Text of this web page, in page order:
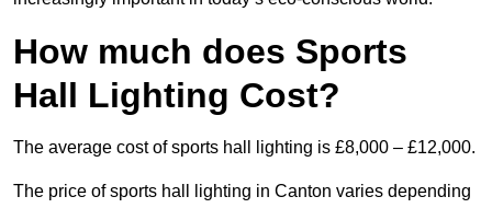
How much does Sports
Hall Lighting Cost?
The average cost of sports hall lighting is £8,000 – £12,000.
The price of sports hall lighting in Canton varies depending